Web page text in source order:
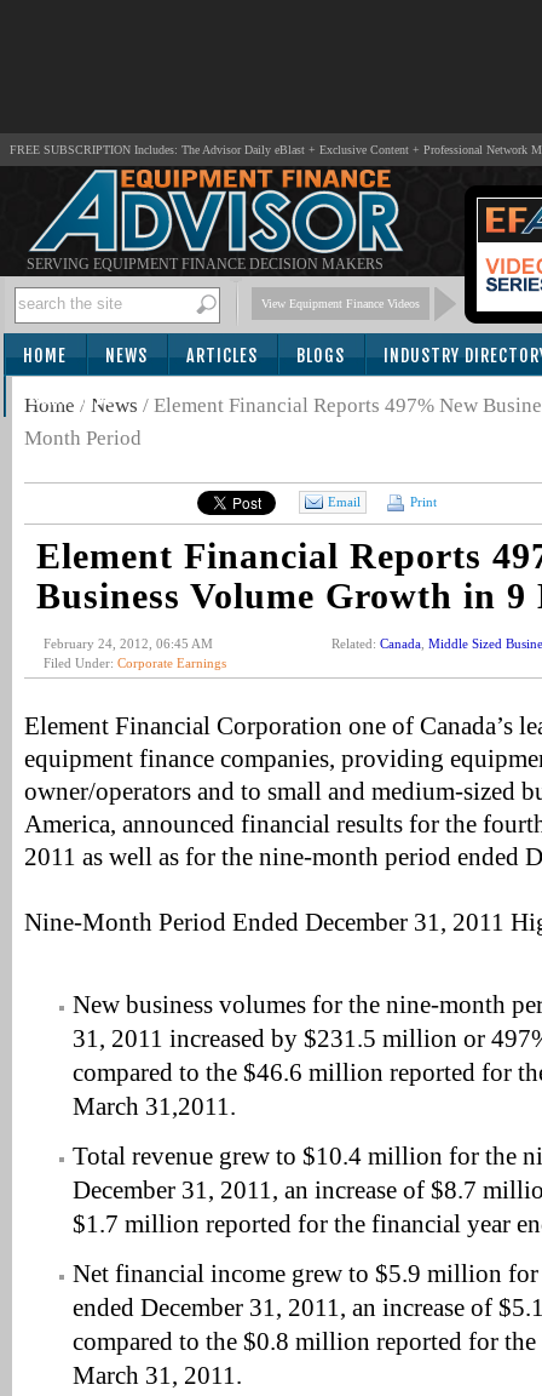
FREE SUBSCRIPTION Includes: The Advisor Daily eBlast + Exclusive Content + Professional Network
SERVING EQUIPMENT FINANCE DECISION MAKERS
View Equipment Finance Videos
HOME NEWS ARTICLES BLOGS INDUSTRY
SUBSCRIBE
Home / News / Element Financial Reports 497% New
Month Period
Email Print
Element Financial Reports
Business Volume Growth in
February 24, 2012, 06:45 AM
Filed Under: Corporate Earnings
Related: Canada Middle Sized
Element Financial Corporation one of Canada’s
equipment finance companies, providing
owner/operators and to small and medium-sized
America, announced financial results for the
2011 as well as for the nine-month period ended
Nine-Month Period Ended December 31, 2011
New business volumes for the nine-month
31, 2011 increased by $231.5 million or
compared to the $46.6 million reported for
March 31,2011.
Total revenue grew to $10.4 million for the
December 31, 2011, an increase of $8.7
$1.7 million reported for the financial year
Net financial income grew to $5.9 million
ended December 31, 2011, an increase of
compared to the $0.8 million reported for
March 31, 2011.